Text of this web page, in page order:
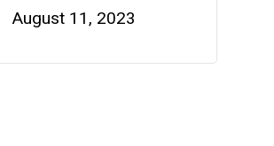
August 11, 2023